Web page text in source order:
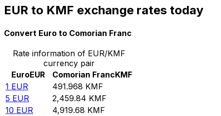
EUR to KMF exchange rates today
Convert Euro to Comorian Franc
Rate information of EUR/KMF
currency pair
EuroEUR Comorian FrancKMF
1 EUR 491.968 KMF
5 EUR 2,459.84 KMF
10 EUR 4,919.68 KMF